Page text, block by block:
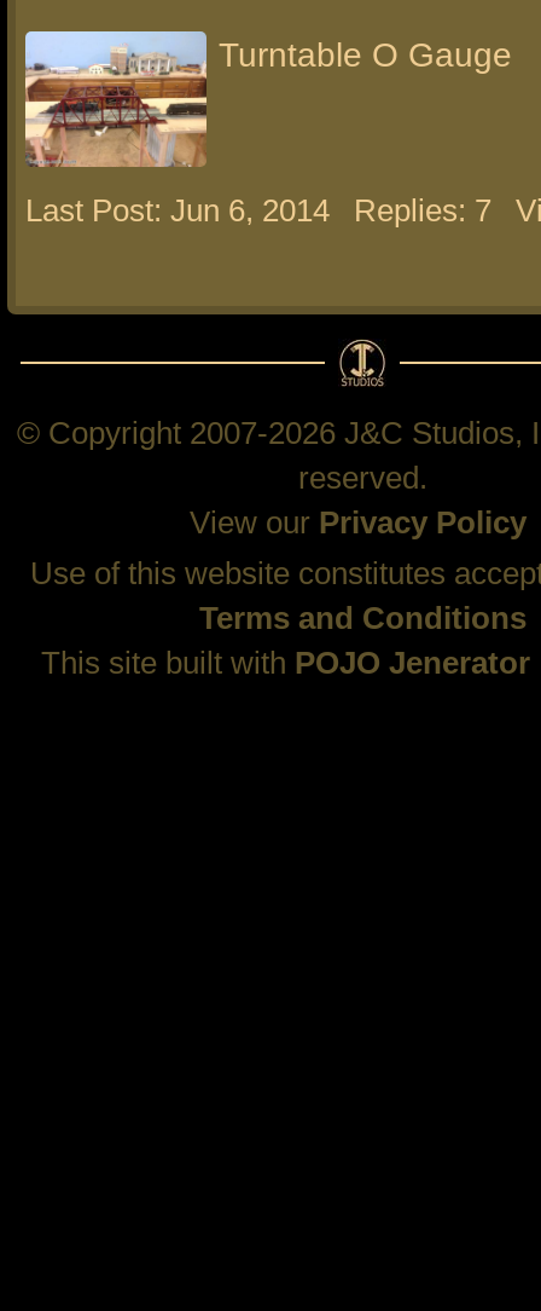
Turntable O Gauge
Last Post: Jun 6, 2014 Replies: 7
© Copyright 2007-2026 J&C Studios,
reserved.
View our Privacy Policy
Use of this website constitutes
Terms and Conditions
This site built with POJO Jenerator